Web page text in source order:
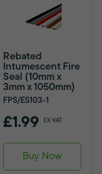
Rebated
Intumescent Fire
Seal (10mm x
3mm x 1050mm)
FPS/ES103-1
£1.99 EX VAT
Buy Now